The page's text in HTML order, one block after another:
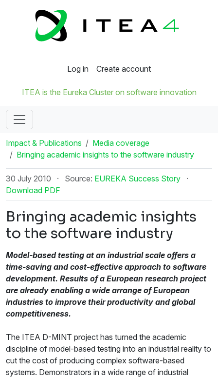
Log in Create account
ITEA is the Eureka Cluster on software innovation
Impact & Publications
Media coverage
Bringing academic insights to the software industry
30 July 2010 · Source: EUREKA Success Story
·
Download PDF
Bringing academic insights
to the software industry
Model-based testing at an industrial scale offers a
time-saving and cost-effective approach to software
development. Results of a European research project
are already enabling a wide arrange of European
industries to improve their productivity and global
competitiveness.
The ITEA D-MINT project has turned the academic
discipline of model-based testing into an industrial reality to
cut the cost of producing complex software-based
systems. Demonstrators in a wide range of industrial